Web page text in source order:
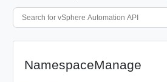
NamespaceManage